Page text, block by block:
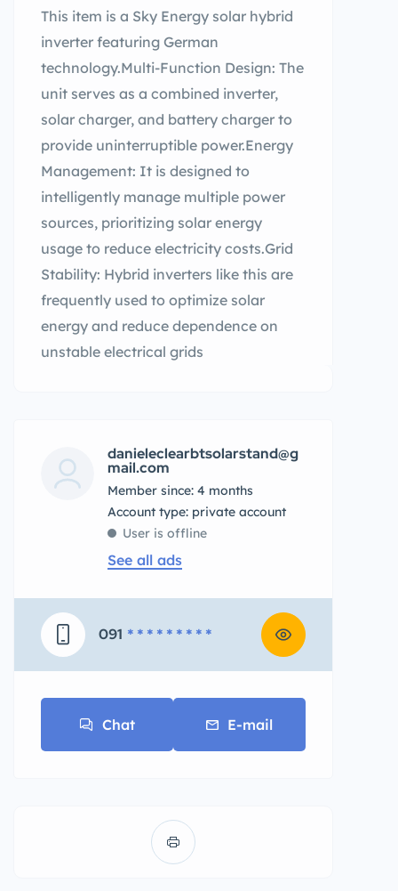
This item is a Sky Energy solar hybrid
inverter featuring German
technology.Multi-Function Design: The
unit serves as a combined inverter,
solar charger, and battery charger to
provide uninterruptible power.Energy
Management: It is designed to
intelligently manage multiple power
sources, prioritizing solar energy
usage to reduce electricity costs.Grid
Stability: Hybrid inverters like this are
frequently used to optimize solar
energy and reduce dependence on
unstable electrical grids
danieleclearbtsolarstand@g
mail.com
Member since: 4 months
account type: private account
User is offline
See all ads
091 * * * * * * * * *
Chat E-mail